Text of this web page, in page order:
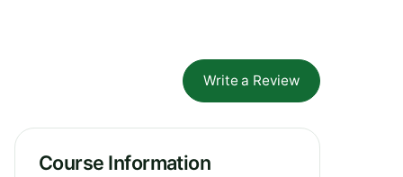
Write a Review
Course Information